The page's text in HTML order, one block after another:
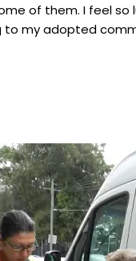
of them. I feel
to my adopted